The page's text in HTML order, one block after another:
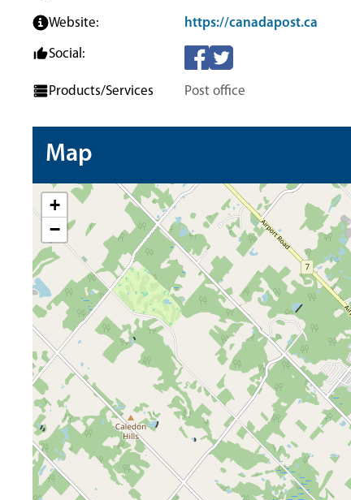
Website: https://canadapost.ca
Social:
Products/Services Post office
Map
+
−